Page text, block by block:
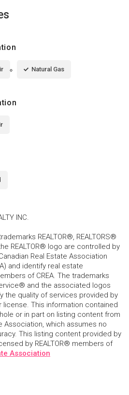
Natural Gas
INC.
REALTOR®, REALTORS®
REALTOR® logo are controlled by
Real Estate Association
and identify real estate
of CREA. The trademarks
and the associated logos
the quality of services provided by
license. This information contained
or in part on listing content from
Association, which assumes no
This listing content provided by
by REALTOR® members of
Association